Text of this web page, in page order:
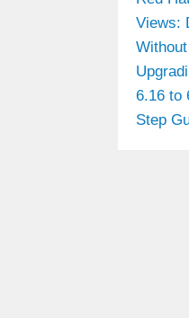
Views:
6.16 to
Step